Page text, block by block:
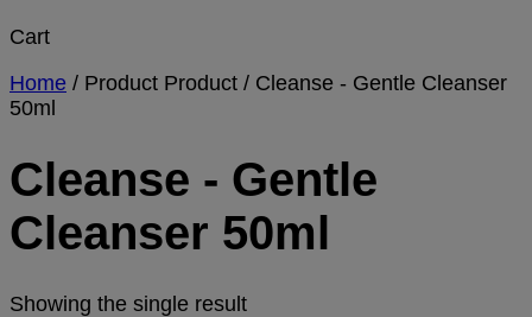
Cart
Home / Product Product / Cleanse - Gentle Cleanser
50ml
Cleanse - Gentle
Cleanser 50ml
Showing the single result